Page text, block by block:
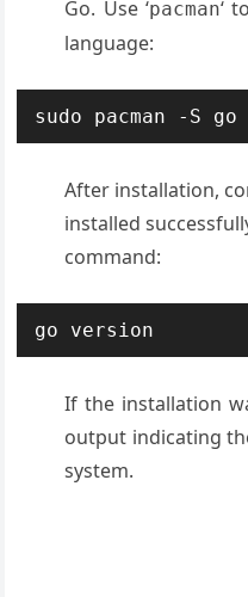
Go. Use ‘pacman‘
language:
sudo pacman -S go
After installation,
installed
command:
go version
If the installation
output indicating
system.